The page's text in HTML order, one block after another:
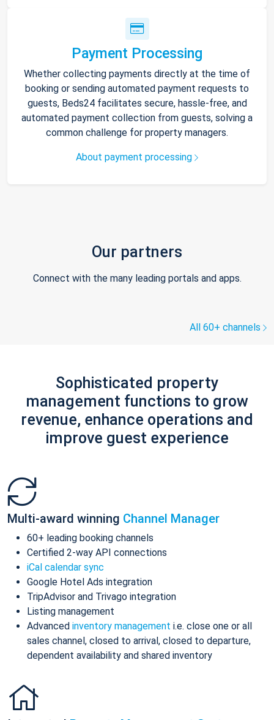
Payment Processing
Whether collecting payments directly at the time of
booking or sending automated payment requests to
guests, Beds24 facilitates secure, hassle-free, and
automated payment collection from guests, solving a
common challenge for property managers.
About payment processing
Our partners
Connect with the many leading portals and apps.
All 60+ channels
Sophisticated property
management functions to grow
revenue, enhance operations and
improve guest experience
Multi-award winning Channel Manager
60+ leading booking channels
Certified 2-way API connections
iCal calendar sync
Google Hotel Ads integration
TripAdvisor and Trivago integration
Listing management
Advanced inventory management i.e. close one or all
sales channel, closed to arrival, closed to departure,
dependent availability and shared inventory